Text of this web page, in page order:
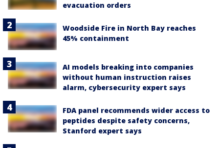
evacuation orders
Woodside Fire in North Bay reaches
45% containment
AI models breaking into companies
without human instruction raises
alarm, cybersecurity expert says
FDA panel recommends wider access to
peptides despite safety concerns,
Stanford expert says